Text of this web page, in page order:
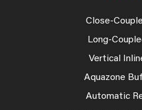
Close-
Long-
Vertical
Aquazone
Automatic